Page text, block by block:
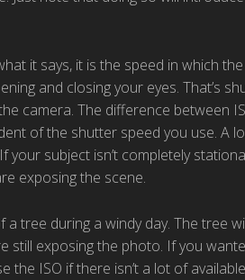
it says, it is the speed in which
and closing your eyes. That’s
camera. The difference between
of the shutter speed you use. A
subject isn’t completely
exposing the scene.
tree during a windy day. The tree
still exposing the photo. If you
ISO if there isn’t a lot of